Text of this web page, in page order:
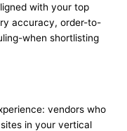
with your top
accuracy, order-to-
when shortlisting
vendors who
in your vertical